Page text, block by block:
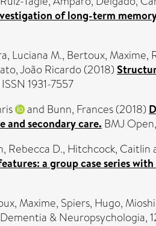
of long-term
Luciana M., Bertoux, Maxime,
João Ricardo(2018)
1931-7557
and Bunn, Frances(2018)
and secondary care. BMJ
Rebecca D., Hitchcock, Caitlin
a group case series
Maxime, Spiers, Hugo,
Dementia & Neuropsychologia,